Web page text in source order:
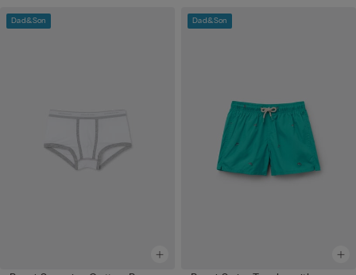
Dad&Son Dad&Son